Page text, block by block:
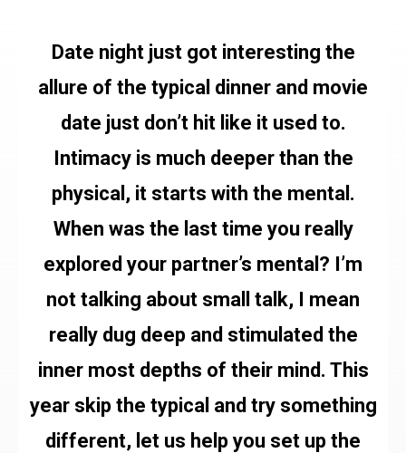
Date night just got interesting the
allure of the typical dinner and movie
date just don’t hit like it used to.
Intimacy is much deeper than the
physical, it starts with the mental.
When was the last time you really
explored your partner’s mental? I’m
not talking about small talk, I mean
really dug deep and stimulated the
inner most depths of their mind. This
year skip the typical and try something
different, let us help you set up the